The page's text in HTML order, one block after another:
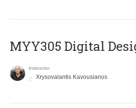
MYY305 Digital
Instructor
Xrysovalantis Kavousianos